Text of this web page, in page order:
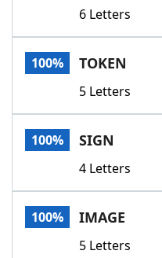
Word GamesHelpers
Word List
Our Brands
6 Letters
100% TOKEN
5 Letters
100% SIGN
4 Letters
100% IMAGE
5 Letters